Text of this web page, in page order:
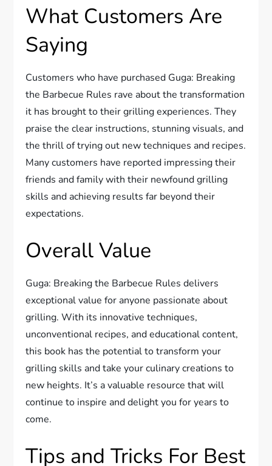
What Customers Are
Saying
Customers who have purchased Guga: Breaking
the Barbecue Rules rave about the transformation
it has brought to their grilling experiences. They
praise the clear instructions, stunning visuals, and
the thrill of trying out new techniques and recipes.
Many customers have reported impressing their
friends and family with their newfound grilling
skills and achieving results far beyond their
expectations.
Overall Value
Guga: Breaking the Barbecue Rules delivers
exceptional value for anyone passionate about
grilling. With its innovative techniques,
unconventional recipes, and educational content,
this book has the potential to transform your
grilling skills and take your culinary creations to
new heights. It’s a valuable resource that will
continue to inspire and delight you for years to
come.
Tips and Tricks For Best